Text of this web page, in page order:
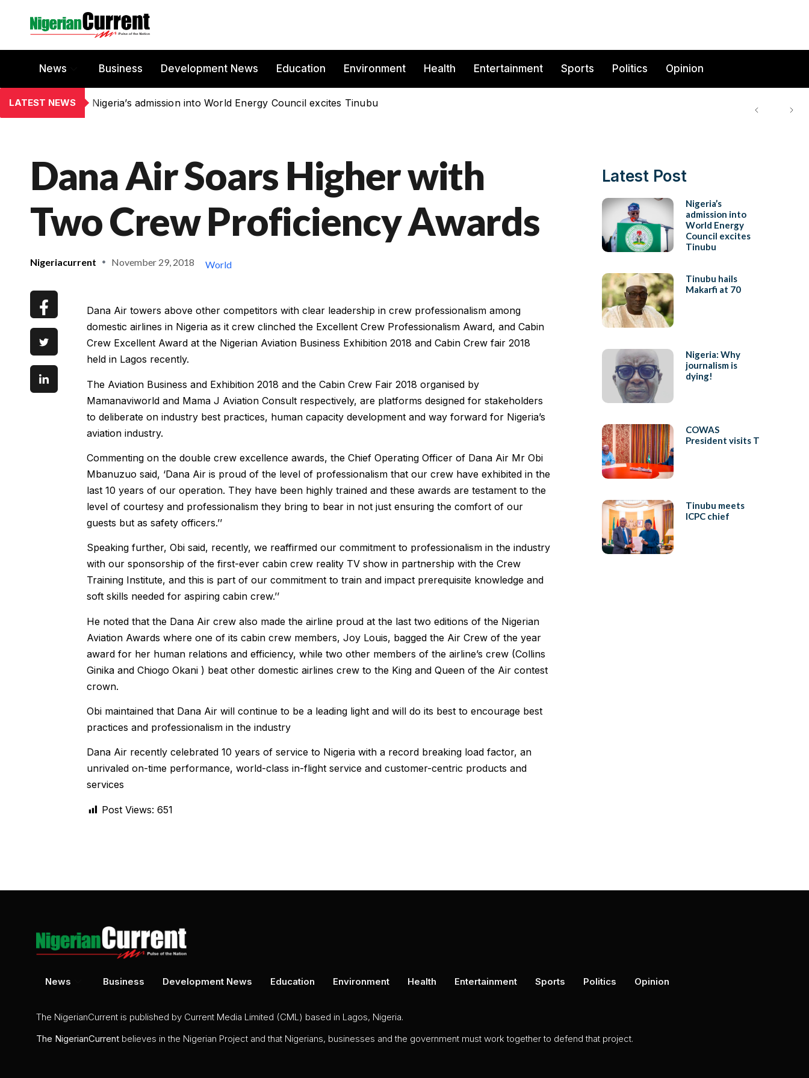
News Business Development News Education Environment Health Entertainment Sports Politics Opinion
LATEST NEWS Nigeria’s admission into World Energy Council excites Tinubu
Dana Air Soars Higher with
Two Crew Proficiency Awards
Nigeriacurrent November 29, 2018 World
Dana Air towers above other competitors with clear leadership in crew professionalism among
domestic airlines in Nigeria as it crew clinched the Excellent Crew Professionalism Award, and Cabin
Crew Excellent Award at the Nigerian Aviation Business Exhibition 2018 and Cabin Crew fair 2018
held in Lagos recently.
The Aviation Business and Exhibition 2018 and the Cabin Crew Fair 2018 organised by
Mamanaviworld and Mama J Aviation Consult respectively, are platforms designed for stakeholders
to deliberate on industry best practices, human capacity development and way forward for Nigeria’s
aviation industry.
Commenting on the double crew excellence awards, the Chief Operating Officer of Dana Air Mr Obi
Mbanuzuo said, ‘Dana Air is proud of the level of professionalism that our crew have exhibited in the
last 10 years of our operation. They have been highly trained and these awards are testament to the
level of courtesy and professionalism they bring to bear in not just ensuring the comfort of our
guests but as safety officers.’’
Speaking further, Obi said, recently, we reaffirmed our commitment to professionalism in the industry
with our sponsorship of the first-ever cabin crew reality TV show in partnership with the Crew
Training Institute, and this is part of our commitment to train and impact prerequisite knowledge and
soft skills needed for aspiring cabin crew.’’
He noted that the Dana Air crew also made the airline proud at the last two editions of the Nigerian
Aviation Awards where one of its cabin crew members, Joy Louis, bagged the Air Crew of the year
award for her human relations and efficiency, while two other members of the airline’s crew (Collins
Ginika and Chiogo Okani ) beat other domestic airlines crew to the King and Queen of the Air contest
crown.
Obi maintained that Dana Air will continue to be a leading light and will do its best to encourage best
practices and professionalism in the industry
Dana Air recently celebrated 10 years of service to Nigeria with a record breaking load factor, an
unrivaled on-time performance, world-class in-flight service and customer-centric products and
services
Post Views: 651
Latest Post
Nigeria’s
admission into
World Energy
Council excites
Tinubu
Tinubu hails
Makarfi at 70
Nigeria: Why
journalism is
dying!
COWAS
President visits T
Tinubu meets
ICPC chief
News Business Development News Education Environment Health Entertainment Sports Politics Opinion
The NigerianCurrent is published by Current Media Limited (CML) based in Lagos, Nigeria.
The NigerianCurrent believes in the Nigerian Project and that Nigerians, businesses and the government must work together to defend that project.